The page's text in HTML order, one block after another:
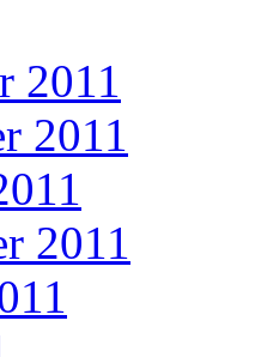
2011
2011
2011